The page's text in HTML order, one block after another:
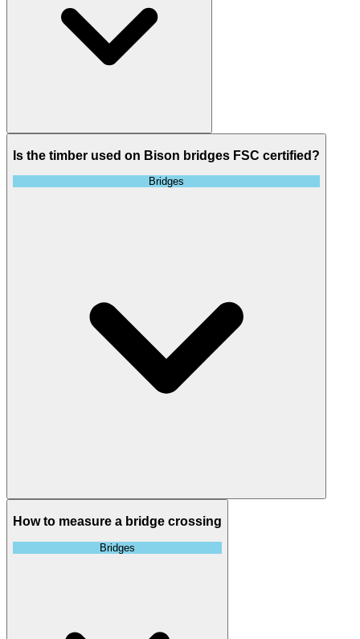
Is the timber used on Bison bridges FSC certified?
Bridges
How to measure a bridge crossing
Bridges